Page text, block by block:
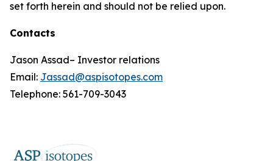
set forth herein and should not be relied upon.
Contacts
Jason Assad– Investor relations
Email: Jassad@aspisotopes.com
Telephone: 561-709-3043